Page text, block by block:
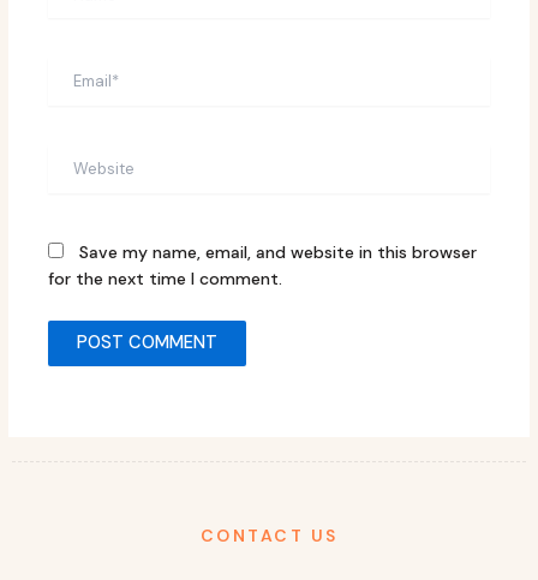
Save my name, email, and website in this browser
for the next time I comment.
CONTACT US